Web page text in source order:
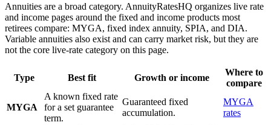
Annuities are a broad category. AnnuityRatesHQ organizes live rate
and income pages around the fixed and income products most
retirees compare: MYGA, fixed index annuity, SPIA, and DIA.
Variable annuities also exist and can carry market risk, but they are
not the core live-rate category on this page.
Type Best fit Growth or income
Where to
compare
MYGA
A known fixed rate
for a set guarantee
term.
Guaranteed fixed
accumulation.
MYGA
rates